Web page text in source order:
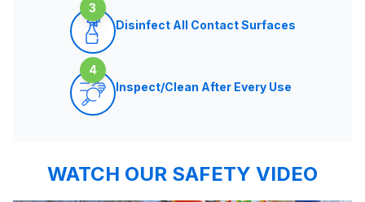
3
Disinfect All Contact Surfaces
4
Inspect/Clean After Every Use
WATCH OUR SAFETY VIDEO